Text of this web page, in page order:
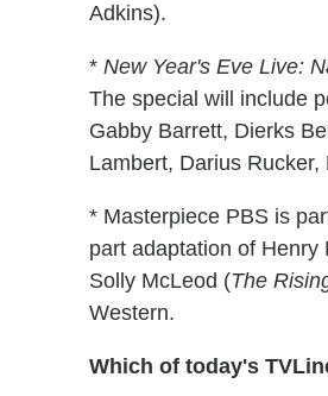
Adkins).
* New Year's Eve Live:
The special will include
Gabby Barrett, Dierks
Lambert, Darius
* Masterpiece PBS is
part adaptation of Henry
Solly McLeod (The
Western.
Which of today's